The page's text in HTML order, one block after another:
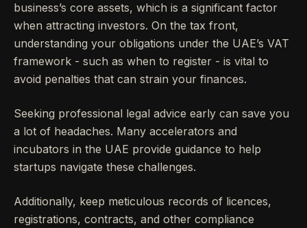
business’s core assets, which is a significant factor
when attracting investors. On the tax front,
understanding your obligations under the UAE’s VAT
framework - such as when to register - is vital to
avoid penalties that can strain your finances.
Seeking professional legal advice early can save you
a lot of headaches. Many accelerators and
incubators in the UAE provide guidance to help
startups navigate these challenges.
Additionally, keep meticulous records of licences,
registrations, contracts, and other compliance